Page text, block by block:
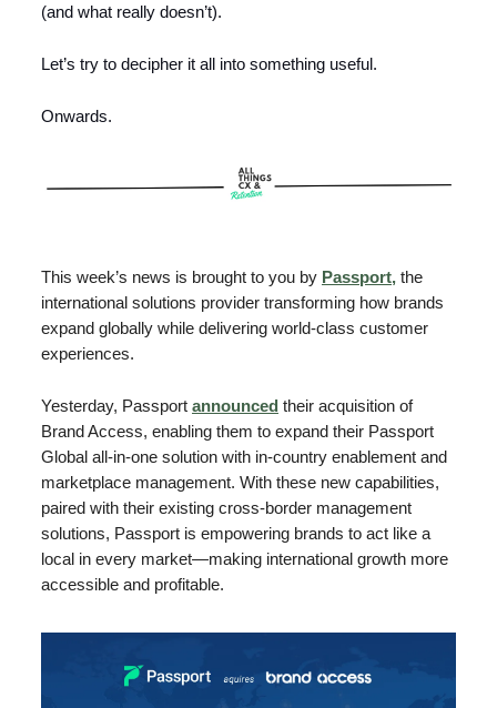
(and what really doesn’t).
Let’s try to decipher it all into something useful.
Onwards.
This week’s news is brought to you by Passport, the
international solutions provider transforming how brands
expand globally while delivering world-class customer
experiences.
Yesterday, Passport announced their acquisition of
Brand Access, enabling them to expand their Passport
Global all-in-one solution with in-country enablement and
marketplace management. With these new capabilities,
paired with their existing cross-border management
solutions, Passport is empowering brands to act like a
local in every market—making international growth more
accessible and profitable.